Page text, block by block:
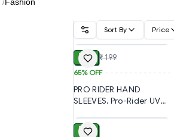
Sort By Price
ADD
₹ 70 ₹ 199
65%OFF
PRO RIDER HAND
SLEEVES, Pro-Rider UV
for Men & Women | UPF
50 Sun Protection Hand
ADD
₹ 50